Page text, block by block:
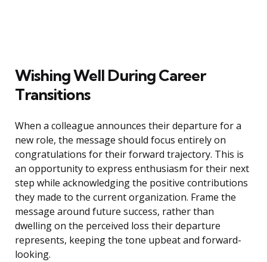
Wishing Well During Career
Transitions
When a colleague announces their departure for a
new role, the message should focus entirely on
congratulations for their forward trajectory. This is
an opportunity to express enthusiasm for their next
step while acknowledging the positive contributions
they made to the current organization. Frame the
message around future success, rather than
dwelling on the perceived loss their departure
represents, keeping the tone upbeat and forward-
looking.